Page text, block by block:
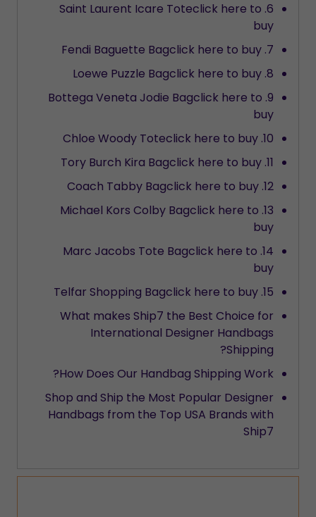
6. Saint Laurent Icare Toteclick here to
buy
7. Fendi Baguette Bagclick here to buy
8. Loewe Puzzle Bagclick here to buy
9. Bottega Veneta Jodie Bagclick here to
buy
10. Chloe Woody Toteclick here to buy
11. Tory Burch Kira Bagclick here to buy
12. Coach Tabby Bagclick here to buy
13. Michael Kors Colby Bagclick here to
buy
14. Marc Jacobs Tote Bagclick here to
buy
15. Telfar Shopping Bagclick here to buy
What makes Ship7 the Best Choice for
International Designer Handbags
Shipping?
How Does Our Handbag Shipping Work?
Shop and Ship the Most Popular Designer
Handbags from the Top USA Brands with
Ship7